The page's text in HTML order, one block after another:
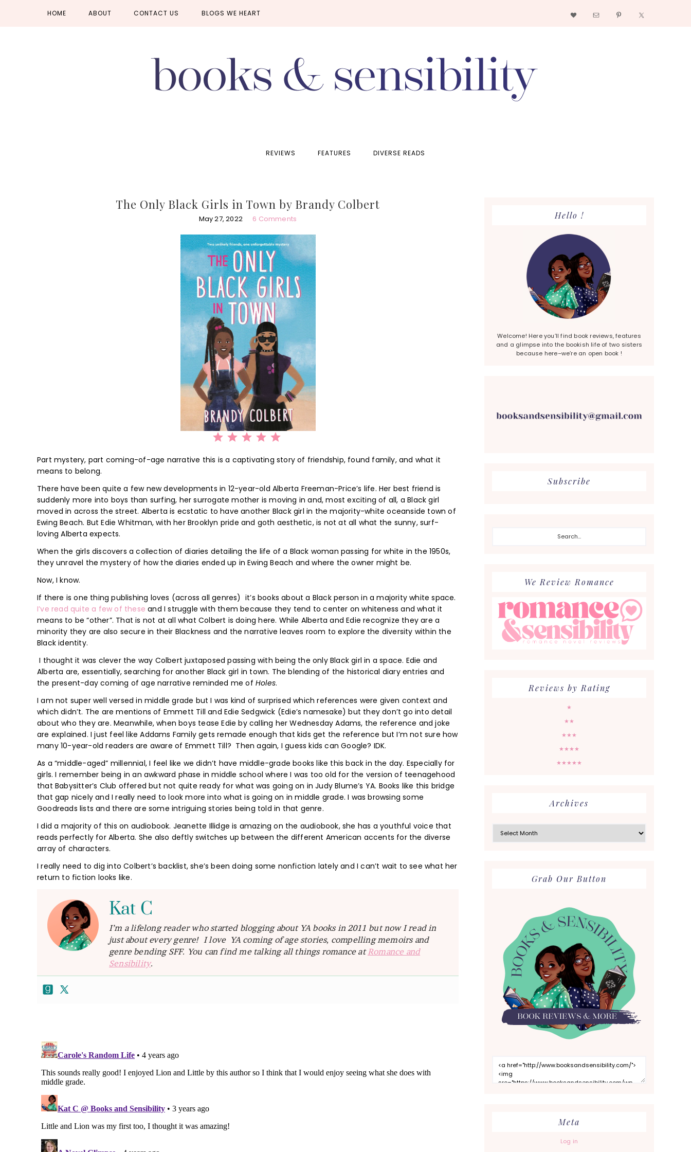
HOME ABOUT CONTACT US BLOGS WE HEART
Nav
Social
REVIEWS FEATURES DIVERSE READS
The Only Black Girls in Town by Brandy Colbert
May 27, 2022 6 Comments
Rating: 5 out of 5.
Part mystery, part coming-of-age narrative this is a captivating story of friendship, found family, and what it
means to belong.
There have been quite a few new developments in 12-year-old Alberta Freeman-Price’s life. Her best friend is
suddenly more into boys than surfing, her surrogate mother is moving in and, most exciting of all, a Black girl
moved in across the street. Alberta is ecstatic to have another Black girl in the majority-white oceanside town of
Ewing Beach. But Edie Whitman, with her Brooklyn pride and goth aesthetic, is not at all what the sunny, surf-
loving Alberta expects.
When the girls discovers a collection of diaries detailing the life of a Black woman passing for white in the 1950s,
they unravel the mystery of how the diaries ended up in Ewing Beach and where the owner might be.
Now, I know.
If there is one thing publishing loves (across all genres) it’s books about a Black person in a majority white space.
I’ve read quite a few of theseand I struggle with them because they tend to center on whiteness and what it
means to be “other”. That is not at all what Colbert is doing here. While Alberta and Edie recognize they are a
minority they are also secure in their Blackness and the narrative leaves room to explore the diversity within the
Black identity.
I thought it was clever the way Colbert juxtaposed passing with being the only Black girl in a space. Edie and
Alberta are, essentially, searching for another Black girl in town. The blending of the historical diary entries and
the present-day coming of age narrative reminded me ofHoles.
I am not super well versed in middle grade but I was kind of surprised which references were given context and
which didn’t. The are mentions of Emmett Till and Edie Sedgwick (Edie’s namesake) but they don’t go into detail
about who they are. Meanwhile, when boys tease Edie by calling her Wednesday Adams, the reference and joke
are explained. I just feel like Addams Family gets remade enough that kids get the reference but I’m not sure how
many 10-year-old readers are aware of Emmett Till? Then again, I guess kids can Google? IDK.
As a “middle-aged” millennial, I feel like we didn’t have middle-grade books like this back in the day. Especially for
girls. I remember being in an awkward phase in middle school where I was too old for the version of teenagehood
that Babysitter’s Club offered but not quite ready for what was going on in Judy Blume’s YA. Books like this bridge
that gap nicely and I really need to look more into what is going on in middle grade. I was browsing some
Goodreads lists and there are some intriguing stories being told in that genre.
I did a majority of this on audiobook. Jeanette Illidge is amazing on the audiobook, she has a youthful voice that
reads perfectly for Alberta. She also deftly switches up between the different American accents for the diverse
array of characters.
I really need to dig into Colbert’s backlist, she’s been doing some nonfiction lately and I can’t wait to see what her
return to fiction looks like.
Kat C
I’m a lifelong reader who started blogging about YA books in 2011 but now I read in
just about every genre! I love YA coming of age stories, compelling memoirs and
genre bending SFF. You can find me talking all things romance atRomance and
Sensibility.
Hello !
Welcome! Here you’ll find book reviews, features
and a glimpse into the bookish life of two sisters
because here–we’re an open book !
Subscribe
We Review Romance
Reviews by Rating
★
★★
★★★
★★★★
★★★★★
Archives
Grab Our Button
Meta
Log in